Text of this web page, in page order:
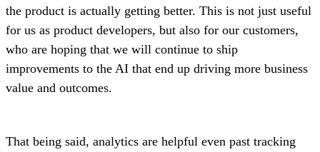
the product is actually getting better. This is not just useful
for us as product developers, but also for our customers,
who are hoping that we will continue to ship
improvements to the AI that end up driving more business
value and outcomes.
That being said, analytics are helpful even past tracking